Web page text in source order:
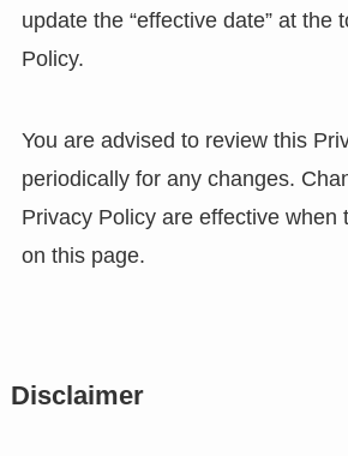
update the “effective date” at the
Policy.
You are advised to review this
periodically for any changes.
Privacy Policy are effective when
on this page.
Disclaimer